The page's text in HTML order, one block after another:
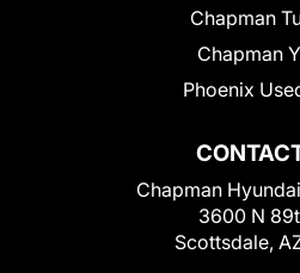
Chapman
3600 N
Scottsdale,
Chapman
Chapman
Phoenix